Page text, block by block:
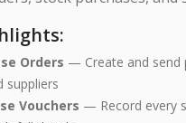
Orders — Create and send
suppliers
Vouchers — Record every